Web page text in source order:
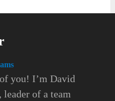
you! I’m David
of a team